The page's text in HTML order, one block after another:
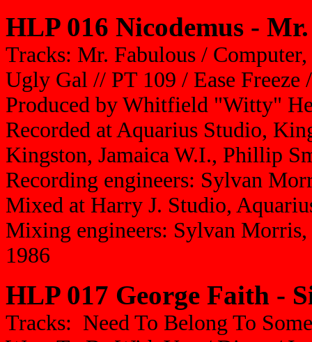
HLP 016 Nicodemus -
Tracks: Mr. Fabulous /
Ugly Gal // PT 109 / Ease
Produced by Whitfield "Witty"
Recorded at Aquarius Studio,
Kingston, Jamaica W.I., Phillip
Recording engineers: Sylvan
Mixed at Harry J. Studio,
Mixing engineers: Sylvan
1986
HLP 017 George Faith -
Tracks: Need To Belong To